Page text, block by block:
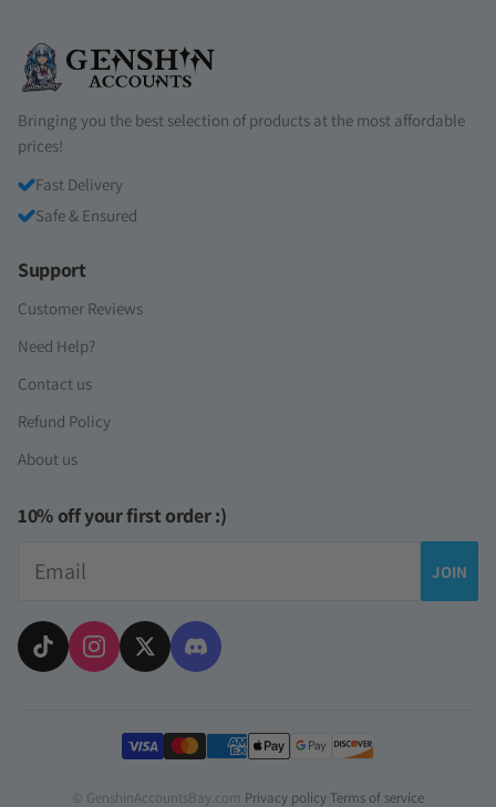
Bringing you the best selection of products at the most affordable
prices!
Fast Delivery
Safe & Ensured
Support
Customer Reviews
Need Help?
Contact us
Refund Policy
About us
10% off your first order :)
JOIN
Payment methods
© GenshinAccountsBay.com Privacy policy Terms of service